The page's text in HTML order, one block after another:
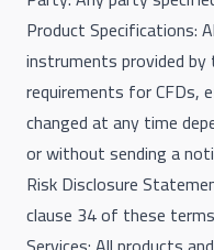
Product Specifications:
instruments provided by
requirements for CFDs,
changed at any time
or without sending a
Risk Disclosure
clause 34 of these